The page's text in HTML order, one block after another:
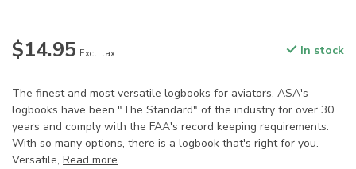
$14.95 Excl. tax In stock
The finest and most versatile logbooks for aviators. ASA's
logbooks have been "The Standard" of the industry for over 30
years and comply with the FAA's record keeping requirements.
With so many options, there is a logbook that's right for you.
Versatile, Read more.